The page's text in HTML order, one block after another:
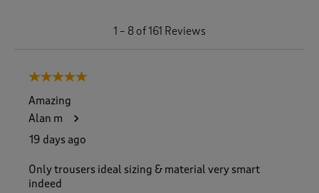
1 – 8 of 161 Reviews
5 out of 5 stars.
Amazing
Alan m
19 days ago
Only trousers ideal sizing & material very smart
indeed